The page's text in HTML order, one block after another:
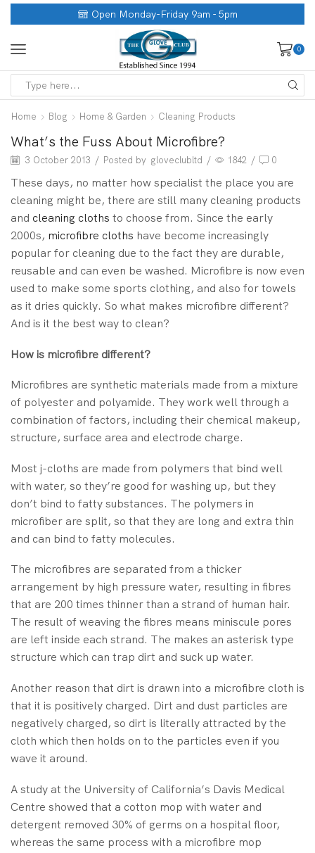
Open Monday-Friday 9am - 5pm
0
Home Blog Home & Garden Cleaning Products
What’s the Fuss About Microfibre?
3 October 2013 / Posted by gloveclubltd / 1842 / 0
These days, no matter how specialist the place you are
cleaning might be, there are still many cleaning products
and cleaning cloths to choose from. Since the early
2000s, microfibre cloths have become increasingly
popular for cleaning due to the fact they are durable,
reusable and can even be washed. Microfibre is now even
used to make some sports clothing, and also for towels
as it dries quickly. So what makes microfibre different?
And is it the best way to clean?
How is microfibre different?
Microfibres are synthetic materials made from a mixture
of polyester and polyamide. They work well through a
combination of factors, including their chemical makeup,
structure, surface area and electrode charge.
Most j-cloths are made from polymers that bind well
with water, so they’re good for washing up, but they
don’t bind to fatty substances. The polymers in
microfiber are split, so that they are long and extra thin
and can bind to fatty molecules.
The microfibres are separated from a thicker
arrangement by high pressure water, resulting in fibres
that are 200 times thinner than a strand of human hair.
The result of weaving the fibres means miniscule pores
are left inside each strand. The makes an asterisk type
structure which can trap dirt and suck up water.
Another reason that dirt is drawn into a microfibre cloth is
that it is positively charged. Dirt and dust particles are
negatively charged, so dirt is literally attracted by the
cloth which then holds on to the particles even if you
wave it around.
A study at the University of California’s Davis Medical
Centre showed that a cotton mop with water and
detergent removed 30% of germs on a hospital floor,
whereas the same process with a microfibre mop